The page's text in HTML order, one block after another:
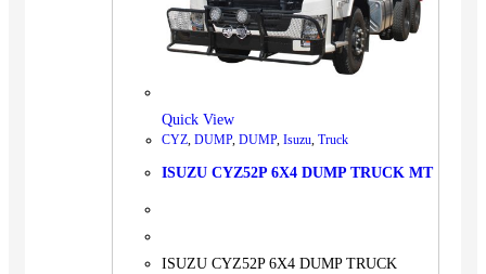
Quick View
CYZ, DUMP, DUMP, Isuzu, Truck
ISUZU CYZ52P 6X4 DUMP TRUCK MT
ISUZU CYZ52P 6X4 DUMP TRUCK